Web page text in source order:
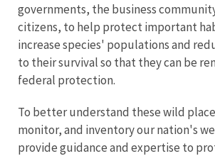
governments, the business
citizens, to help protect important
increase species' populations and
to their survival so that they can be
federal protection.
To better understand these wild
monitor, and inventory our nation's
provide guidance and expertise to